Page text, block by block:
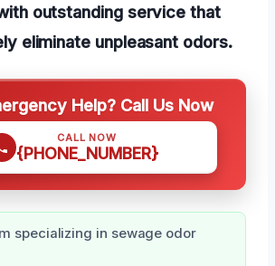
outstanding service that
eliminate unpleasant odors.
Help? Call Us Now
CALL NOW
{PHONE_NUMBER}
specializing in sewage odor